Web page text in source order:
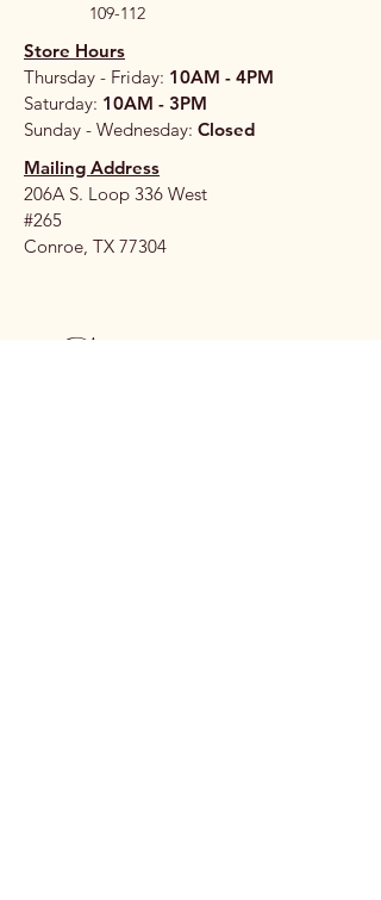
109-112
Store Hours
Thursday - Friday: 10AM - 4PM
Saturday: 10AM - 3PM
Sunday - Wednesday: Closed
Mailing Address
206A S. Loop 336 West
#265
Conroe, TX 77304
Stay